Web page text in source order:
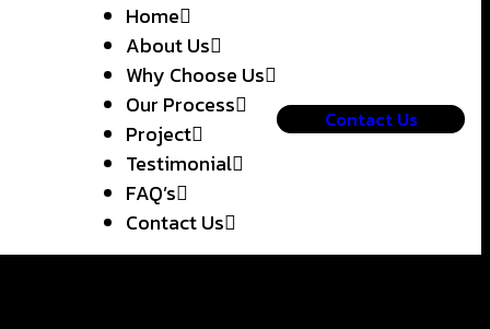
Home
About Us
Why Choose Us
Our Process
Project
Testimonial
FAQ’s
Contact Us
Contact Us